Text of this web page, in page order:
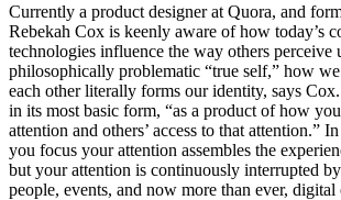
Currently a product designer at Quora, and
Rebekah Cox is keenly aware of how today’s
technologies influence the way others perceive
philosophically problematic “true self,” how
each other literally forms our identity, says
in its most basic form, “as a product of how
attention and others’ access to that attention.”
you focus your attention assembles the
but your attention is continuously interrupted
people, events, and now more than ever,